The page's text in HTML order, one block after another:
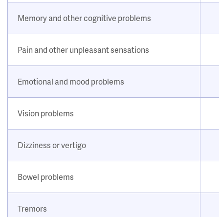
Memory and other cognitive problems
Pain and other unpleasant sensations
Emotional and mood problems
Vision problems
Dizziness or vertigo
Bowel problems
Tremors